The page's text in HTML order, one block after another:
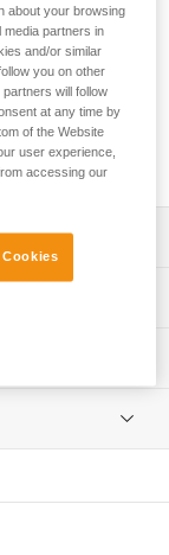
bag excellent
through
250, 300 and
for long life
tree
about your browsing
media partners in
and/or similar
you on other
will follow
at any time by
of the Website
user experience,
accessing our